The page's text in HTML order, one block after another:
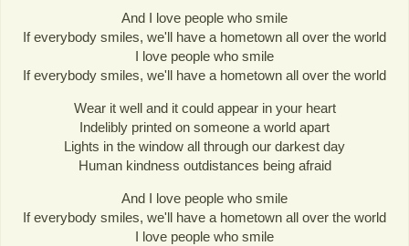
And I love people who smile
If everybody smiles, we'll have a hometown all over the world
I love people who smile
If everybody smiles, we'll have a hometown all over the world
Wear it well and it could appear in your heart
Indelibly printed on someone a world apart
Lights in the window all through our darkest day
Human kindness outdistances being afraid
And I love people who smile
If everybody smiles, we'll have a hometown all over the world
I love people who smile